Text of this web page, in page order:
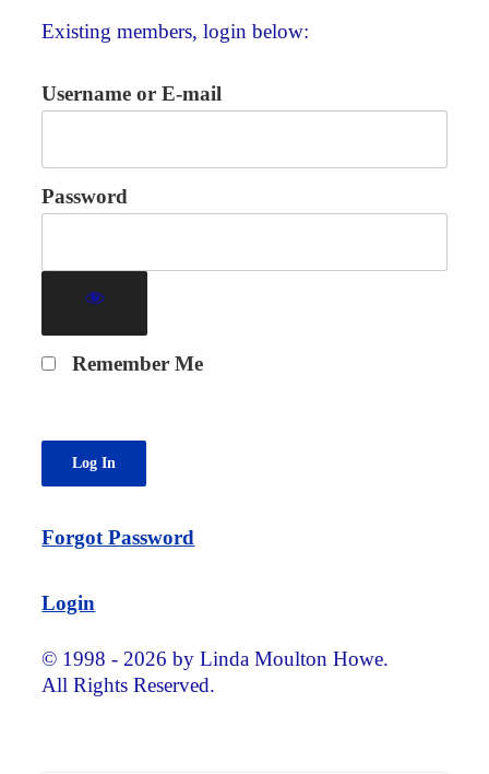
Existing members, login below:
Username or E-mail
Password
Remember Me
Forgot Password
Login
© 1998 - 2026 by Linda Moulton Howe.
All Rights Reserved.